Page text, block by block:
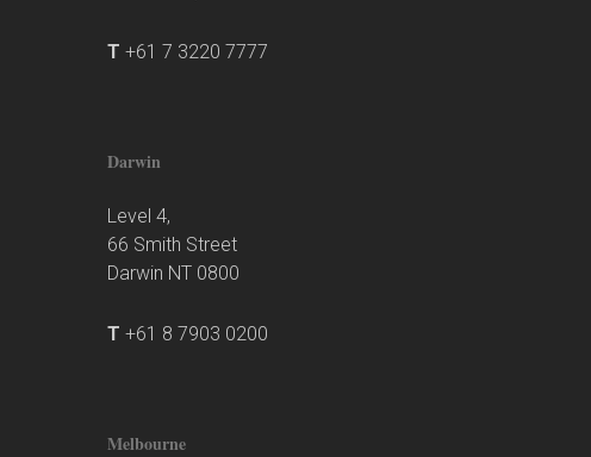
T +61 7 3220 7777
Darwin
Level 4,
66 Smith Street
Darwin NT 0800
T +61 8 7903 0200
Melbourne